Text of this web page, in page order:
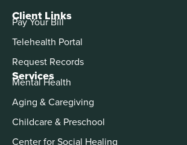
Services
Mental Health
Aging & Caregiving
Childcare & Preschool
Center for Social Healing
Client Links
Pay Your Bill
Telehealth Portal
Request Records